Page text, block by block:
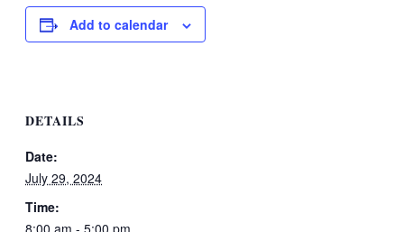
Add to calendar
DETAILS
Date:
July 29, 2024
Time: